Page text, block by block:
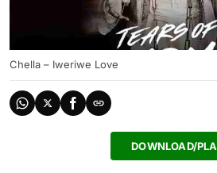
Chella – Iweriwe Love
DOWNLOAD/